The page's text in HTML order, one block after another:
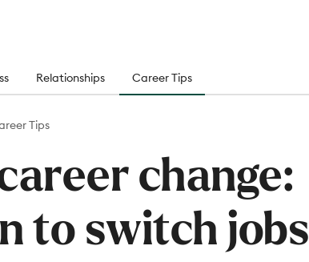
Relationships Career Tips
Tips
change:
to switch jobs